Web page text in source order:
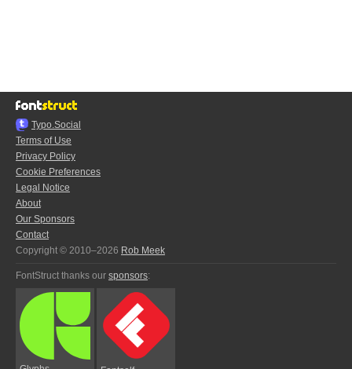
Typo.Social
Terms of Use
Privacy Policy
Cookie Preferences
Legal Notice
About
Our Sponsors
Contact
Copyright © 2010–2026 Rob Meek
FontStruct thanks our sponsors: